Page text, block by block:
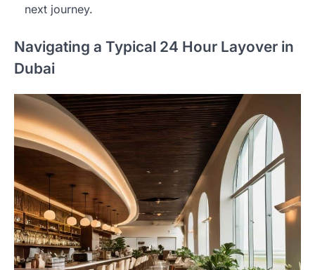
next journey.
Navigating a Typical 24 Hour Layover in
Dubai